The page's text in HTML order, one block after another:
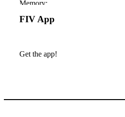
FIV App
Get the app!